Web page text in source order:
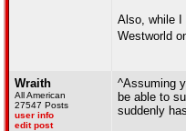
Also, while I
Westworld
Wraith
All American
27547 Posts
user info
edit post
^Assuming
be able to
suddenly